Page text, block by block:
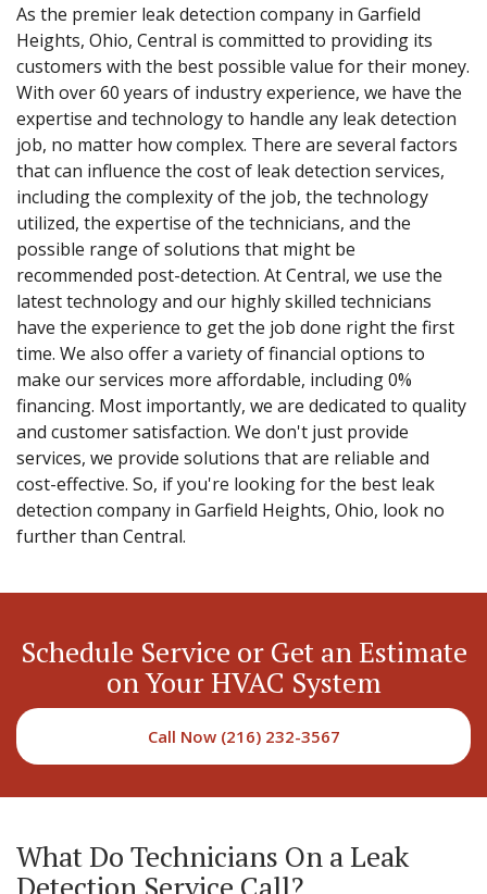
As the premier leak detection company in Garfield
Heights, Ohio, Central is committed to providing its
customers with the best possible value for their money.
With over 60 years of industry experience, we have the
expertise and technology to handle any leak detection
job, no matter how complex. There are several factors
that can influence the cost of leak detection services,
including the complexity of the job, the technology
utilized, the expertise of the technicians, and the
possible range of solutions that might be
recommended post-detection. At Central, we use the
latest technology and our highly skilled technicians
have the experience to get the job done right the first
time. We also offer a variety of financial options to
make our services more affordable, including 0%
financing. Most importantly, we are dedicated to quality
and customer satisfaction. We don't just provide
services, we provide solutions that are reliable and
cost-effective. So, if you're looking for the best leak
detection company in Garfield Heights, Ohio, look no
further than Central.
Schedule Service or Get an Estimate
on Your HVAC System
Call Now (216) 232-3567
What Do Technicians On a Leak
Detection Service Call?